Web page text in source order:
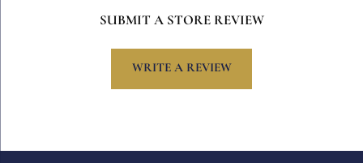
SUBMIT A STORE REVIEW
WRITE A REVIEW